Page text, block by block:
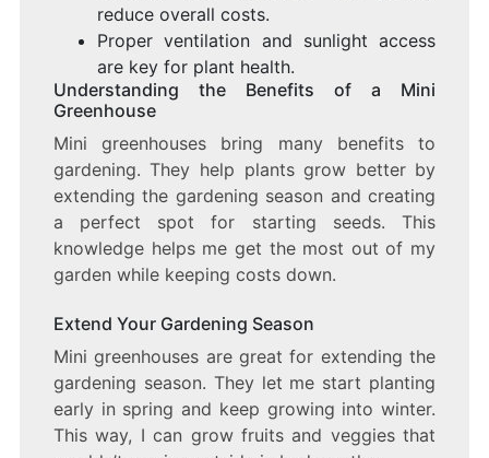
reduce overall costs.
Proper ventilation and sunlight access
are key for plant health.
Understanding the Benefits of a Mini
Greenhouse
Mini greenhouses bring many benefits to
gardening. They help plants grow better by
extending the gardening season and creating
a perfect spot for starting seeds. This
knowledge helps me get the most out of my
garden while keeping costs down.
Extend Your Gardening Season
Mini greenhouses are great for extending the
gardening season. They let me start planting
early in spring and keep growing into winter.
This way, I can grow fruits and veggies that